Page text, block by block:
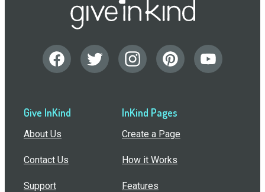
Give InKind
About Us
Contact Us
Support
InKind Pages
Create a Page
How it Works
Features